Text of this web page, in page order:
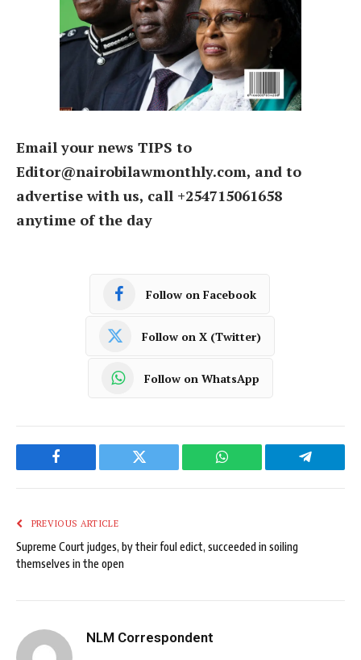
Email your news TIPS to
Editor@nairobilawmonthly.com, and to
advertise with us, call +254715061658
anytime of the day
Follow on Facebook
Follow on X (Twitter)
Follow on WhatsApp
Facebook Twitter WhatsApp Telegram
PREVIOUS ARTICLE
Supreme Court judges, by their foul edict, succeeded in soiling
themselves in the open
NLM Correspondent